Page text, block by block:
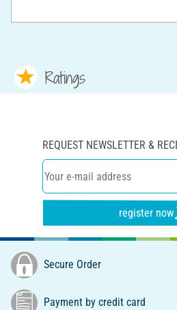
Ratings
REQUEST NEWSLETTER &
register now
Secure Order
Payment by credit card